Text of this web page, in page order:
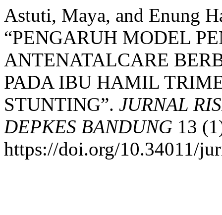
Astuti, Maya, and Enung
“PENGARUH MODEL
ANTENATALCARE
PADA IBU HAMIL
STUNTING”. JURNAL
DEPKES BANDUNG 13
https://doi.org/10.34011/